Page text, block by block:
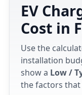
EV
Cost in
Use the
installation
show a Low /
the factors